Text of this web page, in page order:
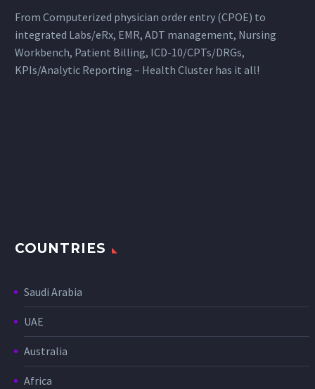
From Computerized physician order entry (CPOE) to
integrated Labs/eRx, EMR, ADT management, Nursing
Workbench, Patient Billing, ICD-10/CPTs/DRGs,
KPIs/Analytic Reporting – Health Cluster has it all!
COUNTRIES
Saudi Arabia
UAE
Australia
Africa